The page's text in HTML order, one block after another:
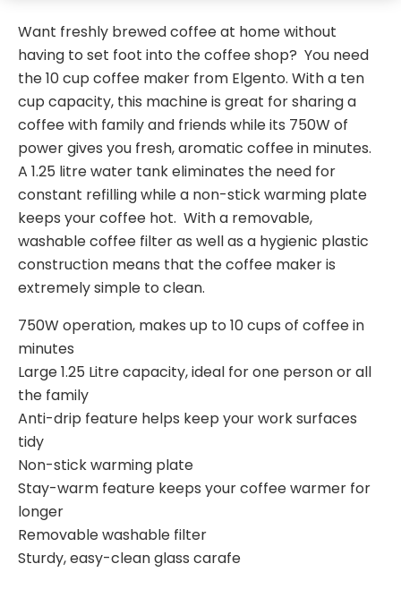
Want freshly brewed coffee at home without
having to set foot into the coffee shop? You need
the 10 cup coffee maker from Elgento. With a ten
cup capacity, this machine is great for sharing a
coffee with family and friends while its 750W of
power gives you fresh, aromatic coffee in minutes.
A 1.25 litre water tank eliminates the need for
constant refilling while a non-stick warming plate
keeps your coffee hot. With a removable,
washable coffee filter as well as a hygienic plastic
construction means that the coffee maker is
extremely simple to clean.
750W operation, makes up to 10 cups of coffee in
minutes
Large 1.25 Litre capacity, ideal for one person or all
the family
Anti-drip feature helps keep your work surfaces
tidy
Non-stick warming plate
Stay-warm feature keeps your coffee warmer for
longer
Removable washable filter
Sturdy, easy-clean glass carafe